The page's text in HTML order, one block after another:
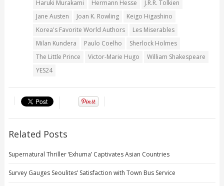
Haruki Murakami Hermann Hesse
J.R.R. Tolkien
Jane Austen
Joan K. Rowling
Keigo Higashino
Korea's Favorite World Authors
Les Miserables
Milan Kundera
Paulo Coelho
Sherlock Holmes
The Little Prince
Victor-Marie Hugo
William Shakespeare
YES24
Related Posts
Supernatural Thriller ‘Exhuma’ Captivates Asian Countries
Survey Gauges Seoulites’ Satisfaction with Town Bus Service